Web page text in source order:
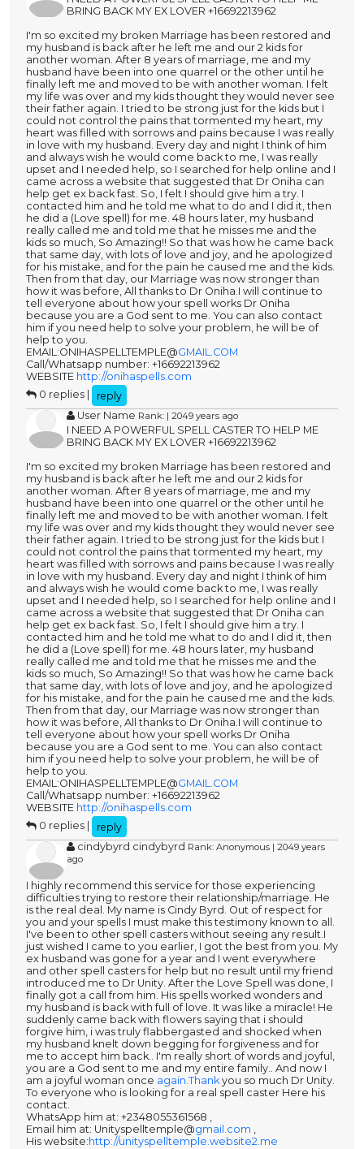
BRING BACK MY EX LOVER +16692213962
I'm so excited my broken Marriage has been restored and
my husband is back after he left me and our 2 kids for
another woman. After 8 years of marriage, me and my
husband have been into one quarrel or the other until he
finally left me and moved to be with another woman. I felt
my life was over and my kids thought they would never see
their father again. I tried to be strong just for the kids but I
could not control the pains that tormented my heart, my
heart was filled with sorrows and pains because I was really
in love with my husband. Every day and night I think of him
and always wish he would come back to me, I was really
upset and I needed help, so I searched for help online and I
came across a website that suggested that Dr Oniha can
help get ex back fast. So, I felt I should give him a try. I
contacted him and he told me what to do and I did it, then
he did a (Love spell) for me. 48 hours later, my husband
really called me and told me that he misses me and the
kids so much, So Amazing!! So that was how he came back
that same day, with lots of love and joy, and he apologized
for his mistake, and for the pain he caused me and the kids.
Then from that day, our Marriage was now stronger than
how it was before, All thanks to Dr Oniha.I will continue to
tell everyone about how your spell works Dr Oniha
because you are a God sent to me. You can also contact
him if you need help to solve your problem, he will be of
help to you.
EMAIL:ONIHASPELLTEMPLE@GMAIL.COM
Call/Whatsapp number: +16692213962
WEBSITE http://onihaspells.com
0 replies |
reply
User Name Rank: | 2049 years ago
I NEED A POWERFUL SPELL CASTER TO HELP ME
BRING BACK MY EX LOVER +16692213962
I'm so excited my broken Marriage has been restored and
my husband is back after he left me and our 2 kids for
another woman. After 8 years of marriage, me and my
husband have been into one quarrel or the other until he
finally left me and moved to be with another woman. I felt
my life was over and my kids thought they would never see
their father again. I tried to be strong just for the kids but I
could not control the pains that tormented my heart, my
heart was filled with sorrows and pains because I was really
in love with my husband. Every day and night I think of him
and always wish he would come back to me, I was really
upset and I needed help, so I searched for help online and I
came across a website that suggested that Dr Oniha can
help get ex back fast. So, I felt I should give him a try. I
contacted him and he told me what to do and I did it, then
he did a (Love spell) for me. 48 hours later, my husband
really called me and told me that he misses me and the
kids so much, So Amazing!! So that was how he came back
that same day, with lots of love and joy, and he apologized
for his mistake, and for the pain he caused me and the kids.
Then from that day, our Marriage was now stronger than
how it was before, All thanks to Dr Oniha.I will continue to
tell everyone about how your spell works Dr Oniha
because you are a God sent to me. You can also contact
him if you need help to solve your problem, he will be of
help to you.
EMAIL:ONIHASPELLTEMPLE@GMAIL.COM
Call/Whatsapp number: +16692213962
WEBSITE http://onihaspells.com
0 replies |
reply
cindybyrd cindybyrd Rank: Anonymous | 2049 years
ago
I highly recommend this service for those experiencing
difficulties trying to restore their relationship/marriage. He
is the real deal. My name is Cindy Byrd. Out of respect for
you and your spells I must make this testimony known to all.
I've been to other spell casters without seeing any result.I
just wished I came to you earlier, I got the best from you. My
ex husband was gone for a year and I went everywhere
and other spell casters for help but no result until my friend
introduced me to Dr Unity. After the Love Spell was done, I
finally got a call from him. His spells worked wonders and
my husband is back with full of love. It was like a miracle! He
suddenly came back with flowers saying that i should
forgive him, i was truly flabbergasted and shocked when
my husband knelt down begging for forgiveness and for
me to accept him back.. I'm really short of words and joyful,
you are a God sent to me and my entire family.. And now I
am a joyful woman once again.Thankyou so much Dr Unity.
To everyone who is looking for a real spell caster Here his
contact.
WhatsApp him at: +2348055361568 ,
Email him at: Unityspelltemple@gmail.com ,
His website: http://unityspelltemple.website2.me